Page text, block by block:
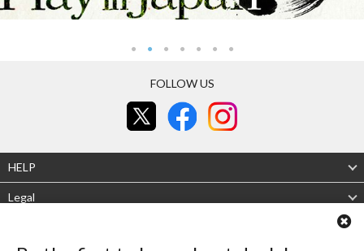
FOLLOW US
HELP
Legal